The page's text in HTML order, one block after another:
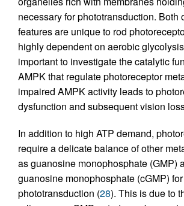
necessary for phototransduction. Both
features are unique to rod
highly dependent on aerobic
important to investigate the catalytic
AMPK that regulate photoreceptor
impaired AMPK activity leads to
dysfunction and subsequent vision
In addition to high ATP demand,
require a delicate balance of other
as guanosine monophosphate (GMP)
guanosine monophosphate (cGMP)
phototransduction (28). This is due to